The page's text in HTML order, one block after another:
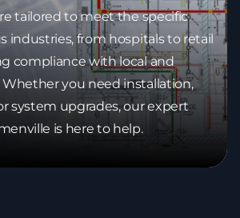
tailored to meet the specific
industries, from hospitals to retail
compliance with local and
Whether you need installation,
system upgrades, our expert
is here to help.